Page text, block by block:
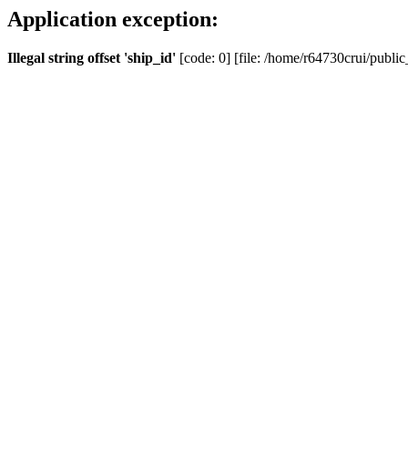
Application exception:
Illegal string offset 'ship_id' [code: 0] [file: /home/r64730crui/